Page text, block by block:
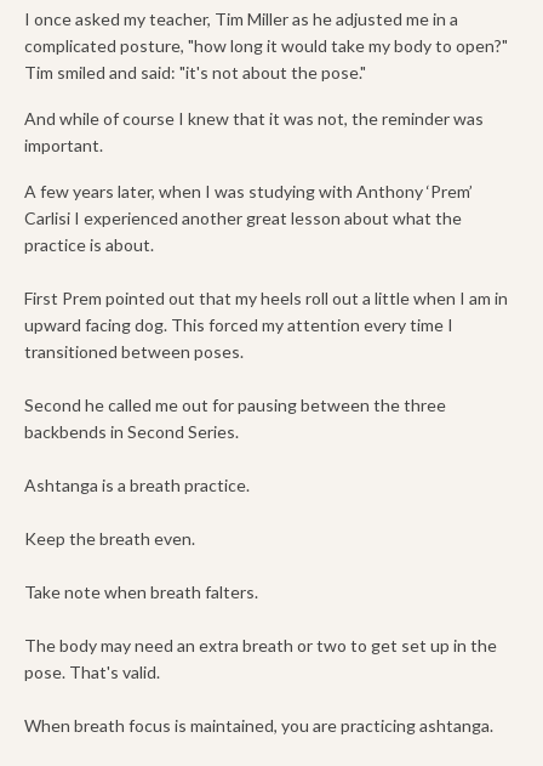
I once asked my teacher, Tim Miller as he adjusted me in a
complicated posture, "how long it would take my body to open?"
Tim smiled and said: "it's not about the pose."
And while of course I knew that it was not, the reminder was
important.
A few years later, when I was studying with Anthony ‘Prem’
Carlisi I experienced another great lesson about what the
practice is about.
First Prem pointed out that my heels roll out a little when I am in
upward facing dog. This forced my attention every time I
transitioned between poses.
Second he called me out for pausing between the three
backbends in Second Series.
Ashtanga is a breath practice.
Keep the breath even.
Take note when breath falters.
The body may need an extra breath or two to get set up in the
pose. That's valid.
When breath focus is maintained, you are practicing ashtanga.